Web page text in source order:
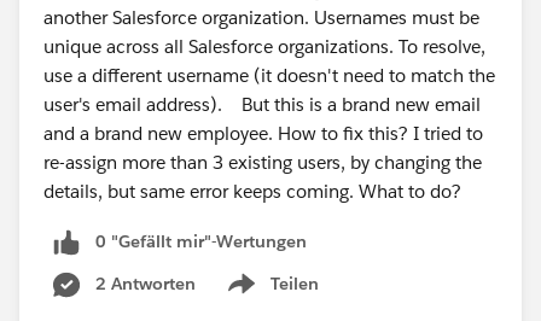
another Salesforce organization. Usernames must be
unique across all Salesforce organizations. To resolve,
use a different username (it doesn't need to match the
user's email address). But this is a brand new email
and a brand new employee. How to fix this? I tried to
re-assign more than 3 existing users, by changing the
details, but same error keeps coming. What to do?
0 "Gefällt mir"-Wertungen
2 Antworten
Teilen
Show menu